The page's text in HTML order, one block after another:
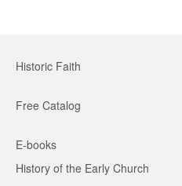
Historic Faith
Free Catalog
E-books
History of the Early Church